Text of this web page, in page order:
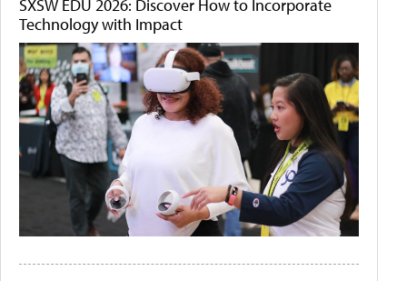
SXSW EDU 2026: Discover How to Incorporate
Technology with Impact